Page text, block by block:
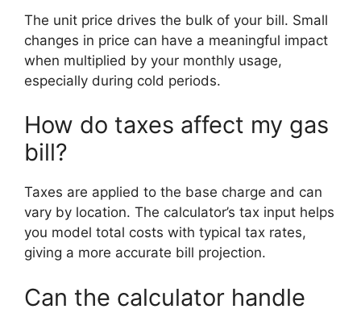
The unit price drives the bulk of your bill. Small
changes in price can have a meaningful impact
when multiplied by your monthly usage,
especially during cold periods.
How do taxes affect my gas
bill?
Taxes are applied to the base charge and can
vary by location. The calculator’s tax input helps
you model total costs with typical tax rates,
giving a more accurate bill projection.
Can the calculator handle